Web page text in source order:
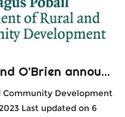
Ministers Humphreys and O’Brien announce €6 million Department of Rural & Community Development Local Enhancement Programme 2024
Community Development
Last updated on 6